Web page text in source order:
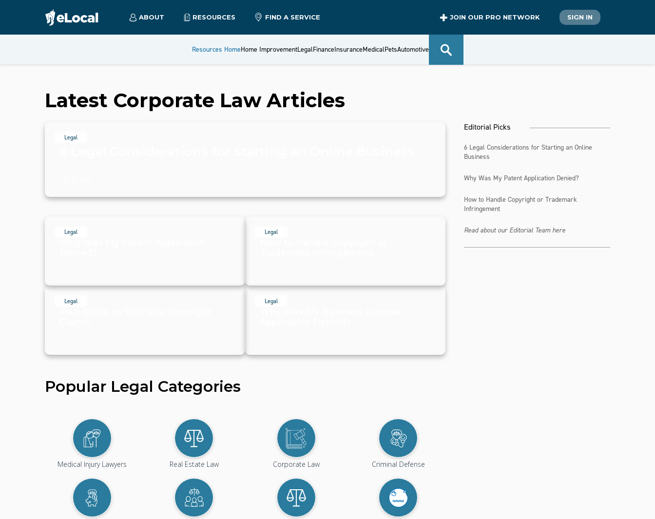
ABOUT RESOURCES FIND A SERVICE JOIN OUR PRO NETWORK SIGN IN
Resources HomeHome ImprovementLegalFinanceInsuranceMedicalPetsAutomotive
Latest Corporate LawArticles
Legal
Legal Legal
Legal Legal
Popular Legal Categories
Medical Injury Lawyers Real Estate Law Corporate Law Criminal Defense
Editorial Picks
6 Legal Considerations for Starting an Online
Business
Why Was My Patent Application Denied?
How to Handle Copyright or Trademark
Infringement
Read about our Editorial Team here